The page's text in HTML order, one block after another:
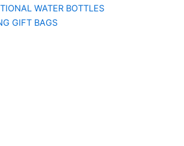
WATER BOTTLES
GIFT BAGS